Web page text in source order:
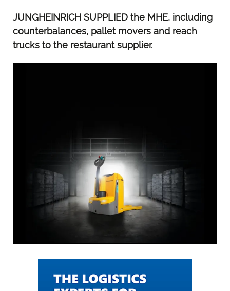
JUNGHEINRICH SUPPLIED the MHE, including
counterbalances, pallet movers and reach
trucks to the restaurant supplier.